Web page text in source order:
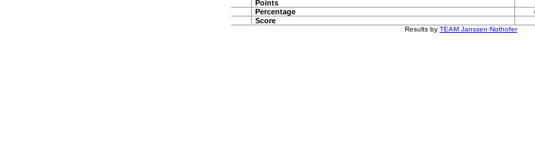
Points
Percentage
Score
Results by TEAM Janssen·Nothofer